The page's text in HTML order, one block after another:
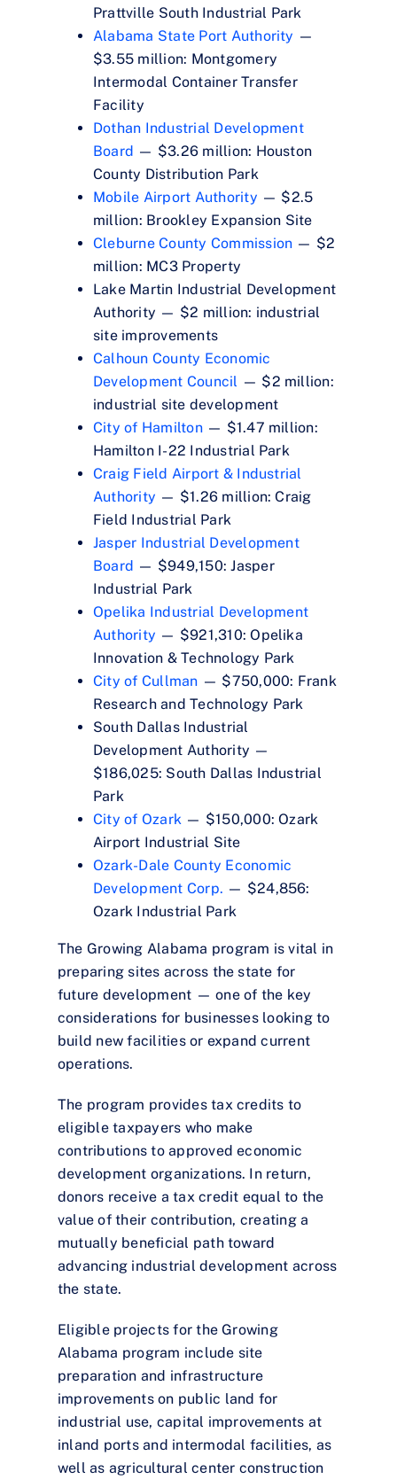
Prattville South Industrial Park
Alabama State Port Authority —
$3.55 million: Montgomery
Intermodal Container Transfer
Facility
Dothan Industrial Development
Board — $3.26 million: Houston
County Distribution Park
Mobile Airport Authority — $2.5
million: Brookley Expansion Site
Cleburne County Commission — $2
million: MC3 Property
Lake Martin Industrial Development
Authority — $2 million: industrial
site improvements
Calhoun County Economic
Development Council — $2 million:
industrial site development
City of Hamilton— $1.47 million:
Hamilton I-22 Industrial Park
Craig Field Airport & Industrial
Authority — $1.26 million: Craig
Field Industrial Park
Jasper Industrial Development
Board — $949,150: Jasper
Industrial Park
Opelika Industrial Development
Authority — $921,310: Opelika
Innovation & Technology Park
City of Cullman — $750,000: Frank
Research and Technology Park
South Dallas Industrial
Development Authority —
$186,025: South Dallas Industrial
Park
City of Ozark — $150,000: Ozark
Airport Industrial Site
Ozark-Dale County Economic
Development Corp. — $24,856:
Ozark Industrial Park
The Growing Alabama program is vital in
preparing sites across the state for
future development — one of the key
considerations for businesses looking to
build new facilities or expand current
operations.
The program provides tax credits to
eligible taxpayers who make
contributions to approved economic
development organizations. In return,
donors receive a tax credit equal to the
value of their contribution, creating a
mutually beneficial path toward
advancing industrial development across
the state.
Eligible projects for the Growing
Alabama program include site
preparation and infrastructure
improvements on public land for
industrial use, capital improvements at
inland ports and intermodal facilities, as
well as agricultural center construction